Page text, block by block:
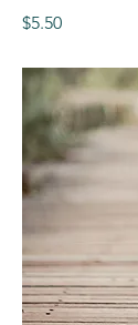
Price
$5.50